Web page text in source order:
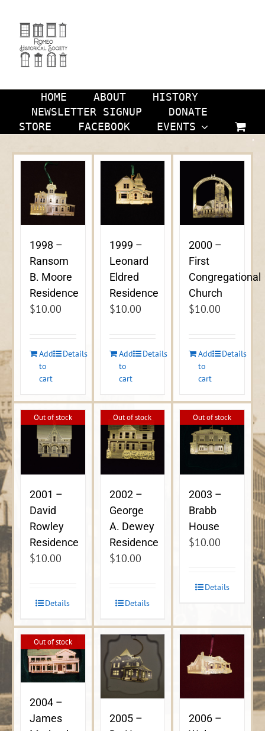
content
HOME ABOUT
HISTORY
NEWSLETTER SIGNUP
DONATE
STORE
FACEBOOK EVENTS
1998 –
Ransom
B. Moore
Residence
$10.00
Add
to
cart
Details
1999 –
Leonard
Eldred
Residence
$10.00
Add
to
cart
Details
2000 –
First
Congregational
Church
$10.00
Add
to
cart
Details
Out of stock
2001 –
David
Rowley
Residence
$10.00
Details
Out of stock
2002 –
George
A. Dewey
Residence
$10.00
Details
Out of stock
2003 –
Brabb
House
$10.00
Details
Out of stock
2004 –
James
2005 –
2006 –